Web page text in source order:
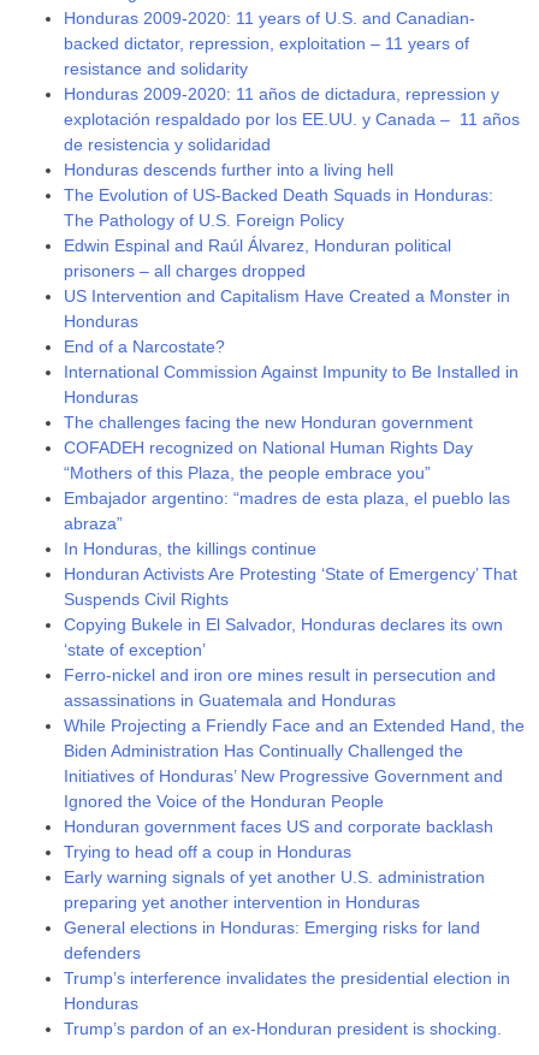
Honduras 2009-2020: 11 years of U.S. and Canadian-
backed dictator, repression, exploitation – 11 years of
resistance and solidarity
Honduras 2009-2020: 11 años de dictadura, repression y
explotación respaldado por los EE.UU. y Canada – 11 años
de resistencia y solidaridad
Honduras descends further into a living hell
The Evolution of US-Backed Death Squads in Honduras:
The Pathology of U.S. Foreign Policy
Edwin Espinal and Raúl Álvarez, Honduran political
prisoners – all charges dropped
US Intervention and Capitalism Have Created a Monster in
Honduras
End of a Narcostate?
International Commission Against Impunity to Be Installed in
Honduras
The challenges facing the new Honduran government
COFADEH recognized on National Human Rights Day
“Mothers of this Plaza, the people embrace you”
Embajador argentino: “madres de esta plaza, el pueblo las
abraza”
In Honduras, the killings continue
Honduran Activists Are Protesting ‘State of Emergency’ That
Suspends Civil Rights
Copying Bukele in El Salvador, Honduras declares its own
‘state of exception’
Ferro-nickel and iron ore mines result in persecution and
assassinations in Guatemala and Honduras
While Projecting a Friendly Face and an Extended Hand, the
Biden Administration Has Continually Challenged the
Initiatives of Honduras’ New Progressive Government and
Ignored the Voice of the Honduran People
Honduran government faces US and corporate backlash
Trying to head off a coup in Honduras
Early warning signals of yet another U.S. administration
preparing yet another intervention in Honduras
General elections in Honduras: Emerging risks for land
defenders
Trump’s interference invalidates the presidential election in
Honduras
Trump’s pardon of an ex-Honduran president is shocking.